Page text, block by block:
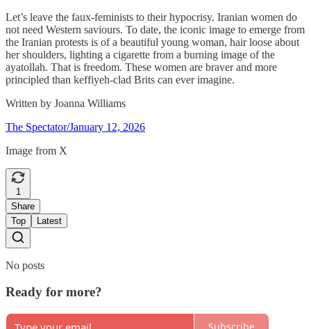
Let’s leave the faux-feminists to their hypocrisy. Iranian women do
not need Western saviours. To date, the iconic image to emerge from
the Iranian protests is of a beautiful young woman, hair loose about
her shoulders, lighting a cigarette from a burning image of the
ayatollah. That is freedom. These women are braver and more
principled than keffiyeh-clad Brits can ever imagine.
Written by Joanna Williams
The Spectator/January 12, 2026
Image from X
1
Share
Top
Latest
No posts
Ready for more?